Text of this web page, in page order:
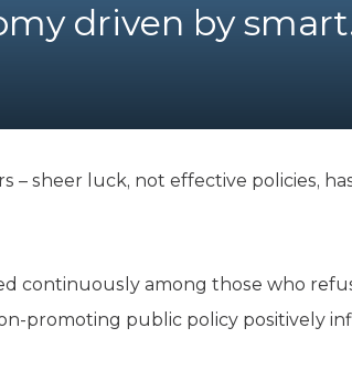
Technology
Water
driven by
– sheer luck, not effective policies,
continuously among those who
promoting public policy positively